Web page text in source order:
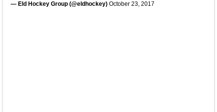
— Eld Hockey Group (@eldhockey) October 23, 2017